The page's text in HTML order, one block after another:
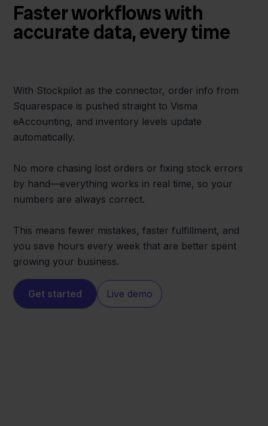
Faster workflows with
accurate data, every time
With Stockpilot as the connector, order info from
Squarespace is pushed straight to Visma
eAccounting, and inventory levels update
automatically.
No more chasing lost orders or fixing stock errors
by hand—everything works in real time, so your
numbers are always correct.
This means fewer mistakes, faster fulfillment, and
you save hours every week that are better spent
growing your business.
Get started Live demo